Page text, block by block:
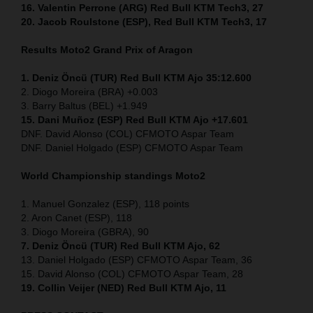
16. Valentin Perrone (ARG) Red Bull KTM Tech3, 27
20. Jacob Roulstone (ESP), Red Bull KTM Tech3, 17
Results Moto2 Grand Prix of Aragon
1. Deniz Öncü (TUR) Red Bull KTM Ajo 35:12.600
2. Diogo Moreira (BRA) +0.003
3. Barry Baltus (BEL) +1.949
15. Dani Muñoz (ESP) Red Bull KTM Ajo +17.601
DNF. David Alonso (COL) CFMOTO Aspar Team
DNF. Daniel Holgado (ESP) CFMOTO Aspar Team
World Championship standings Moto2
1. Manuel Gonzalez (ESP), 118 points
2. Aron Canet (ESP), 118
3. Diogo Moreira (GBRA), 90
7. Deniz Öncü (TUR) Red Bull KTM Ajo, 62
13. Daniel Holgado (ESP) CFMOTO Aspar Team, 36
15. David Alonso (COL) CFMOTO Aspar Team, 28
19. Collin Veijer (NED) Red Bull KTM Ajo, 11